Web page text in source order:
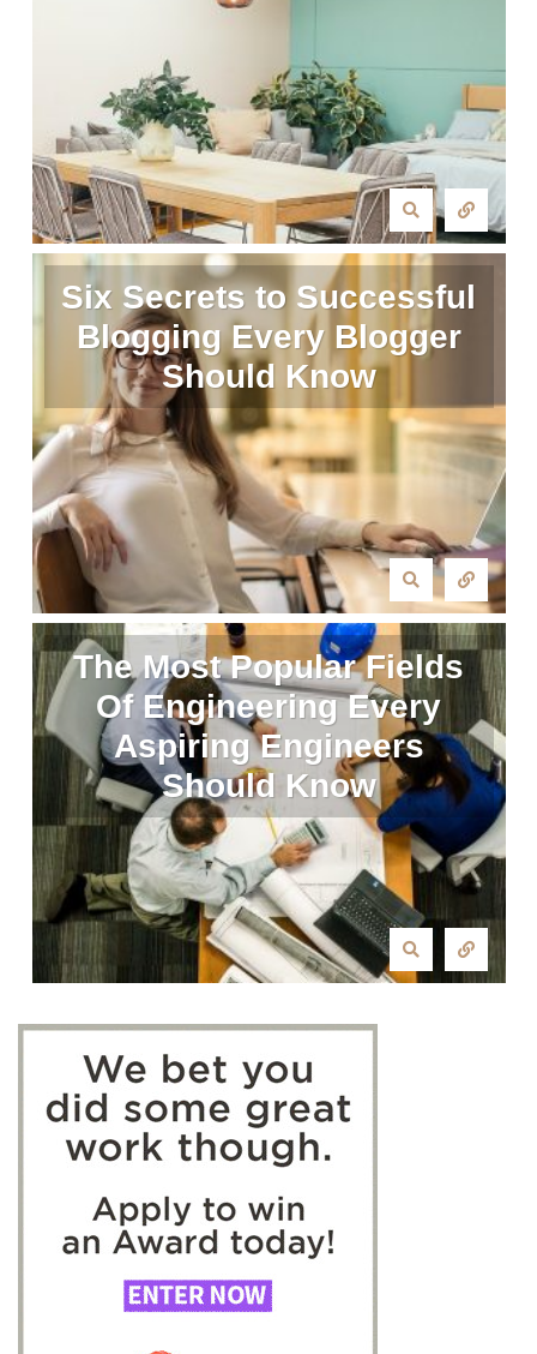
Six Secrets to Successful
Blogging Every Blogger
Should Know
The Most Popular Fields
Of Engineering Every
Aspiring Engineers
Should Know